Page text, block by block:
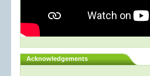
Acknowledgements